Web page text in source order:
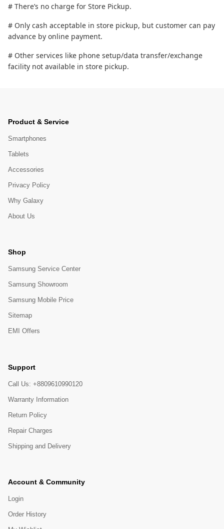
# There’s no charge for Store Pickup.
# Only cash acceptable in store pickup, but customer can pay
advance by online payment.
# Other services like phone setup/data transfer/exchange
facility not available in store pickup.
Product & Service
Smartphones
Tablets
Accessories
Privacy Policy
Why Galaxy
About Us
Shop
Samsung Service Center
Samsung Showroom
Samsung Mobile Price
Sitemap
EMI Offers
Support
Call Us: +8809610990120
Warranty Information
Return Policy
Repair Charges
Shipping and Delivery
Account & Community
Login
Order History